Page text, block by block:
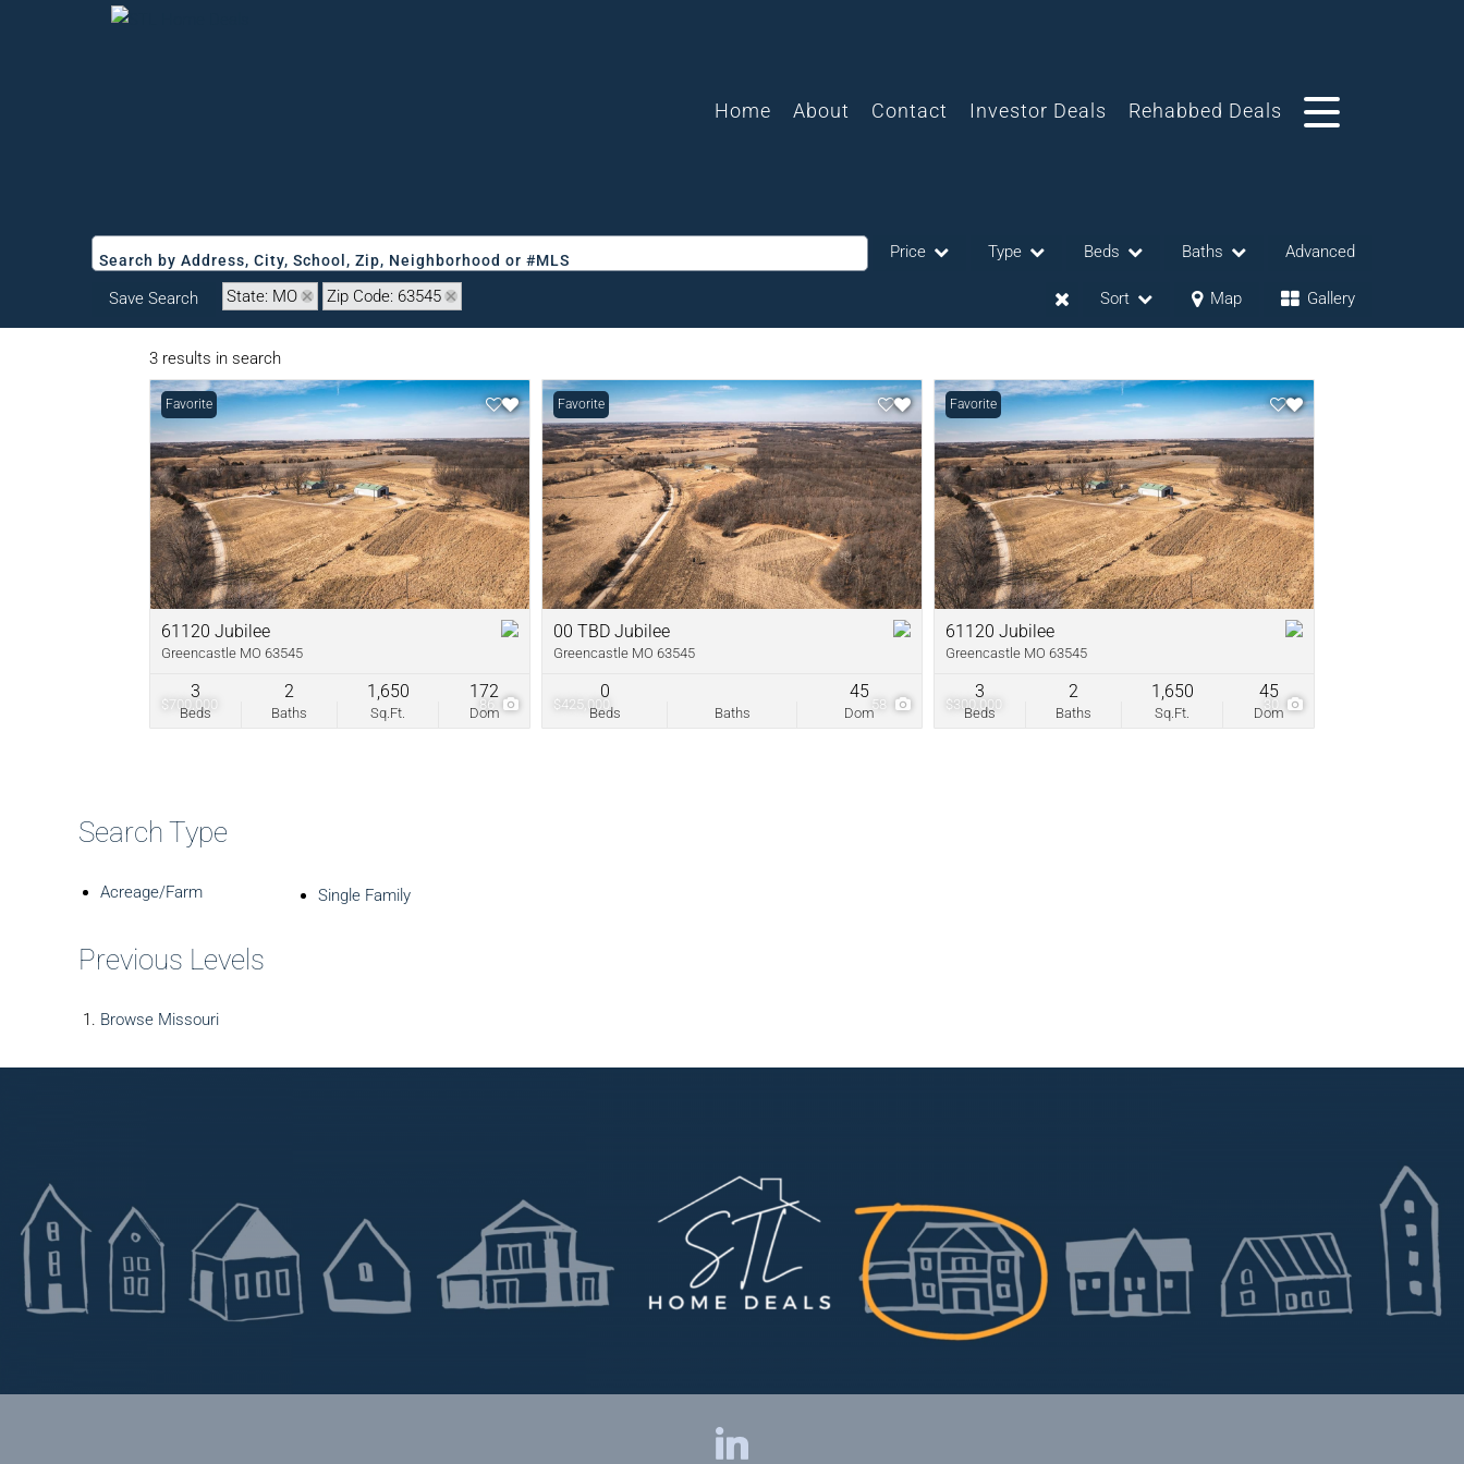
Home About Contact Investor Deals Rehabbed Deals
Search by Address, City, School, Zip, Neighborhood or #MLS Price Type
Acreage/Farm
Commercial Leases
Condo/Villa
Lot/Land
New Home
Residential Income
Show only Active Listings
Beds Baths Advanced
Save Search State: MO Zip Code: 63545 Sort Map Gallery
3 results in search
$700,000 86
Favorite
61120 Jubilee
Greencastle MO 63545
Beds
3
Baths
2
Sq.Ft.
1,650
Dom
172
$425,000 58
Favorite
00 TBD Jubilee
Greencastle MO 63545
Beds
0
Baths Dom
45
$300,000 30
Favorite
61120 Jubilee
Greencastle MO 63545
Beds
3
Baths
2
Sq.Ft.
1,650
Dom
45
Search Type
Acreage/Farm Single Family
Previous Levels
Browse Missouri